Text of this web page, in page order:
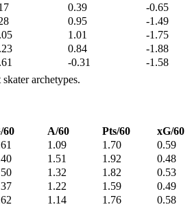
0.39 -0.65
0.95 -1.49
1.01 -1.75
0.84 -1.88
-0.31 -1.58
archetypes.
60 A/60 Pts/60 xG/60
1.09 1.70 0.59
1.51 1.92 0.48
1.32 1.82 0.53
1.22 1.59 0.49
1.14 1.76 0.58